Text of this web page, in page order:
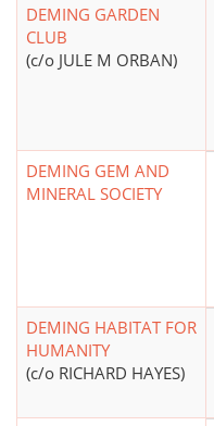
DEMING GARDEN
CLUB
(c/o JULE M ORBAN)
DEMING GEM AND
MINERAL SOCIETY
DEMING HABITAT FOR
HUMANITY
(c/o RICHARD HAYES)